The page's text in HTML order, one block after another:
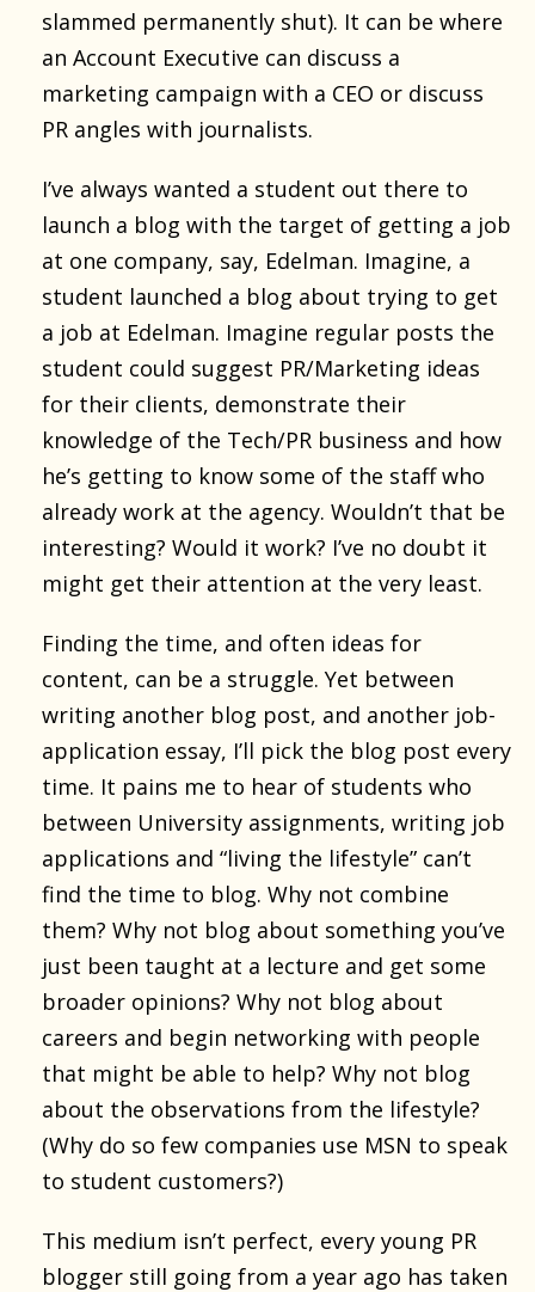
slammed permanently shut). It can be where
an Account Executive can discuss a
marketing campaign with a CEO or discuss
PR angles with journalists.
I’ve always wanted a student out there to
launch a blog with the target of getting a job
at one company, say, Edelman. Imagine, a
student launched a blog about trying to get
a job at Edelman. Imagine regular posts the
student could suggest PR/Marketing ideas
for their clients, demonstrate their
knowledge of the Tech/PR business and how
he’s getting to know some of the staff who
already work at the agency. Wouldn’t that be
interesting? Would it work? I’ve no doubt it
might get their attention at the very least.
Finding the time, and often ideas for
content, can be a struggle. Yet between
writing another blog post, and another job-
application essay, I’ll pick the blog post every
time. It pains me to hear of students who
between University assignments, writing job
applications and “living the lifestyle” can’t
find the time to blog. Why not combine
them? Why not blog about something you’ve
just been taught at a lecture and get some
broader opinions? Why not blog about
careers and begin networking with people
that might be able to help? Why not blog
about the observations from the lifestyle?
(Why do so few companies use MSN to speak
to student customers?)
This medium isn’t perfect, every young PR
blogger still going from a year ago has taken